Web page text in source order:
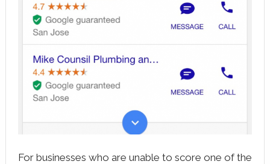
For businesses who are unable to score one of the